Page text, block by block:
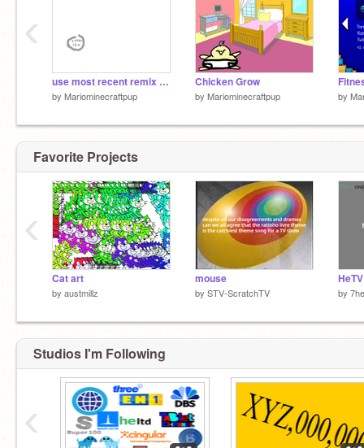
use most recent remix in chain to update thumbnail
by Mariominecraftpup
Chicken Grow
by Mariominecraftpup by
‹
Favorite Projects
Cat art
by austmillz
mouse
by STV-ScratchTV by
‹
Studios I'm Following
‹